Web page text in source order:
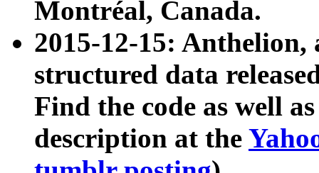
Montréal, Canada.
2015-12-15: Anthelion,
structured data
Find the code as well
description at the